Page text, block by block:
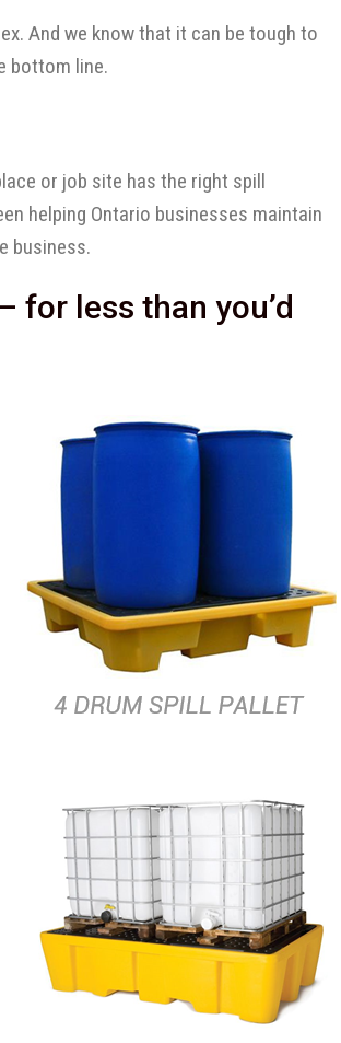
And we know that it can be tough to
bottom line.
or job site has the right spill
helping Ontario businesses maintain
business.
for less than you’d